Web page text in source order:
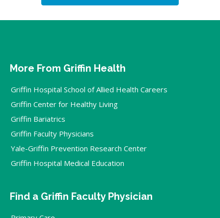
More From Griffin Health
Griffin Hospital School of Allied Health Careers
Griffin Center for Healthy Living
Griffin Bariatrics
Griffin Faculty Physicians
Yale-Griffin Prevention Research Center
Griffin Hospital Medical Education
Find a Griffin Faculty Physician